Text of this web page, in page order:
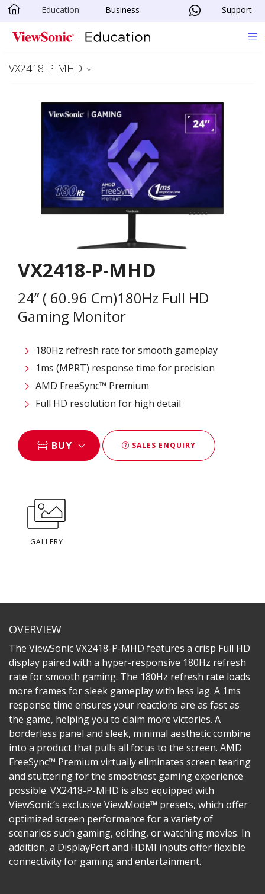
Skip to main content
Education Business Support
VX2418-P-MHD
VX2418-P-MHD
24” ( 60.96 Cm)180Hz Full HD
Gaming Monitor
180Hz refresh rate for smooth gameplay
1ms (MPRT) response time for precision
AMD FreeSync™ Premium
Full HD resolution for high detail
BUY SALES ENQUIRY
GALLERY
OVERVIEW
The ViewSonic VX2418-P-MHD features a crisp Full HD
display paired with a hyper-responsive 180Hz refresh
rate for smooth gaming. The 180Hz refresh rate loads
more frames for sleek gameplay with less lag. A 1ms
response time ensures your reactions are as fast as
the game, helping you to claim more victories. A
borderless panel and sleek, minimal aesthetic combine
into a product that pulls all focus to the screen. AMD
FreeSync™ Premium virtually eliminates screen tearing
and stuttering for the smoothest gaming experience
possible. VX2418-P-MHD is also equipped with
ViewSonic’s exclusive ViewMode™ presets, which offer
optimized screen performance for a variety of
scenarios such gaming, editing, or watching movies. In
addition, a DisplayPort and HDMI inputs offer flexible
connectivity for gaming and entertainment.